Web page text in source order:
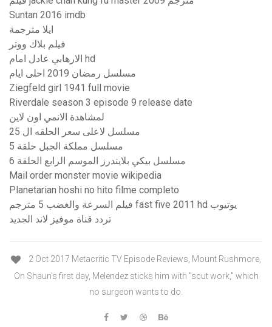
Suntan 2016 imdb
ايلا مترجمة
فيلم بلاك ووتر
الارهابي عادل امام hd
مسلسل رمضان 2019 احلى ايام
Ziegfeld girl 1941 full movie
Riverdale season 3 episode 9 release date
لمشاهدة الانمي اون لاين
مسلسل لاعلى سعر الحلقه ال 25
مسلسل مملكة الجبل حلقة 5
مسلسل بيكي بلايندرز الموسم الرابع الحلقة 6
Mail order monster movie wikipedia
Planetarian hoshi no hito filme completo
فيلم السرعة والغضب 5 مترجم fast five 2011 hd يوتيوب
تردد قناة موفيز لاند الجديد
2 Oct 2017 Metacritic TV Episode Reviews, Mount Rushmore,
On Shaun's first day, Melendez sticks him with "scut work," which
no surgeon wants to do.